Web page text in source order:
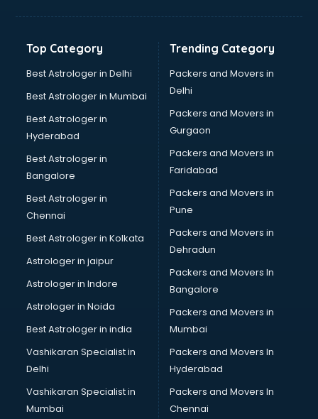
Banking Mobile App Development services in dehradun
Bathroom Renovation services in dehradun
Beach Party Organisers services in dehradun
Beauty at home services in dehradun
Beauty Parlour services in dehradun
Beauty Spas services in dehradun
Bed on Rent services in dehradun
Bicycle on Rent services in dehradun
Big Data Development services in dehradun
Bike on Rent services in dehradun
Bipap Machine on Rent services in dehradun
Birthday Party Decorators services in dehradun
Birthday Party Organisers services in dehradun
Black Magic Remedy services in dehradun
Blazer on Rent services in dehradun
Block Chain services in dehradun
Blouse Designers services in dehradun
BMW On Rent services in dehradun
Boat Service Center services in dehradun
Body to Body Massage services in dehradun
Body to body massage at home services in dehradun
Book printing services in dehradun
Bookkeeping services in dehradun
Top Category
Best Astrologer in Delhi
Best Astrologer in Mumbai
Best Astrologer in
Hyderabad
Best Astrologer in
Bangalore
Best Astrologer in
Chennai
Best Astrologer in Kolkata
Astrologer in jaipur
Astrologer in Indore
Astrologer in Noida
Best Astrologer in india
Vashikaran Specialist in
Delhi
Vashikaran Specialist in
Mumbai
Trending Category
Packers and Movers in
Delhi
Packers and Movers in
Gurgaon
Packers and Movers in
Faridabad
Packers and Movers in
Pune
Packers and Movers in
Dehradun
Packers and Movers In
Bangalore
Packers and Movers in
Mumbai
Packers and Movers In
Hyderabad
Packers and Movers In
Chennai